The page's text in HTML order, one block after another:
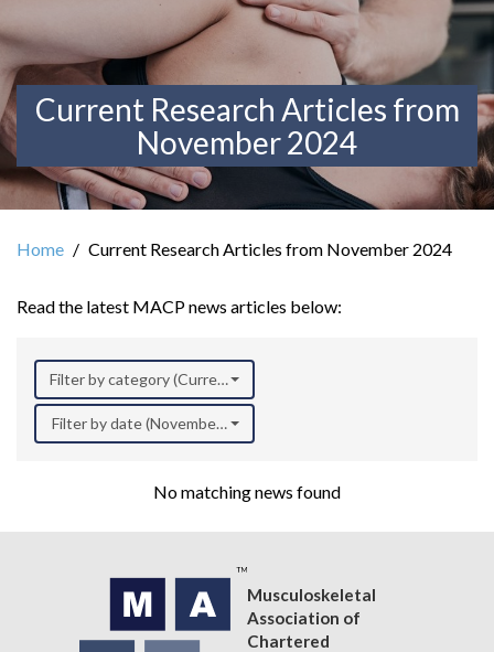
Current Research Articles from
November 2024
Home Current Research Articles from November 2024
Read the latest MACP news articles below:
Filter by category (Current Research)
Filter by date (November 2024)
No matching news found
Musculoskeletal
Association of
Chartered